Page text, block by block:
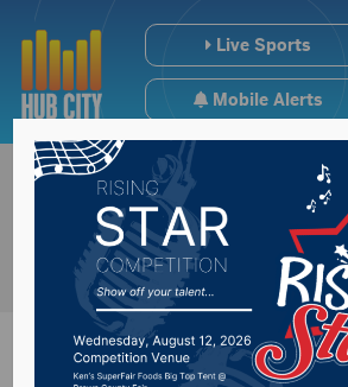
Live Sports
Mobile Alerts